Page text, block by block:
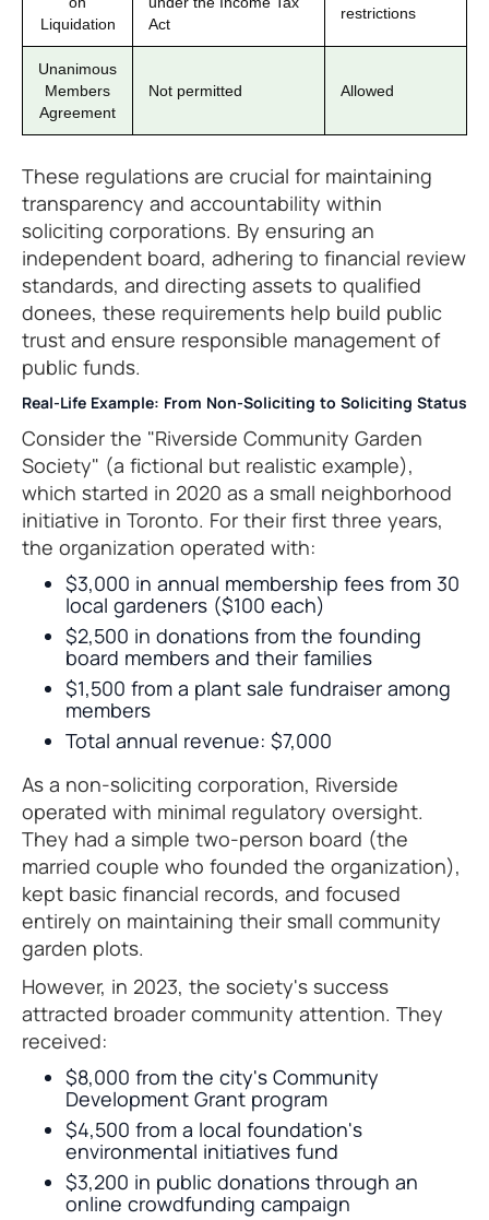
Liquidation
Act
restrictions
Unanimous
Members
Agreement
Not permitted Allowed
These regulations are crucial for maintaining
transparency and accountability within
soliciting corporations. By ensuring an
independent board, adhering to financial review
standards, and directing assets to qualified
donees, these requirements help build public
trust and ensure responsible management of
public funds.
Real-Life Example: From Non-Soliciting to Soliciting Status
Consider the "Riverside Community Garden
Society" (a fictional but realistic example),
which started in 2020 as a small neighborhood
initiative in Toronto. For their first three years,
the organization operated with:
$3,000 in annual membership fees from 30
local gardeners ($100 each)
$2,500 in donations from the founding
board members and their families
$1,500 from a plant sale fundraiser among
members
Total annual revenue: $7,000
As a non-soliciting corporation, Riverside
operated with minimal regulatory oversight.
They had a simple two-person board (the
married couple who founded the organization),
kept basic financial records, and focused
entirely on maintaining their small community
garden plots.
However, in 2023, the society's success
attracted broader community attention. They
received:
$8,000 from the city's Community
Development Grant program
$4,500 from a local foundation's
environmental initiatives fund
$3,200 in public donations through an
online crowdfunding campaign